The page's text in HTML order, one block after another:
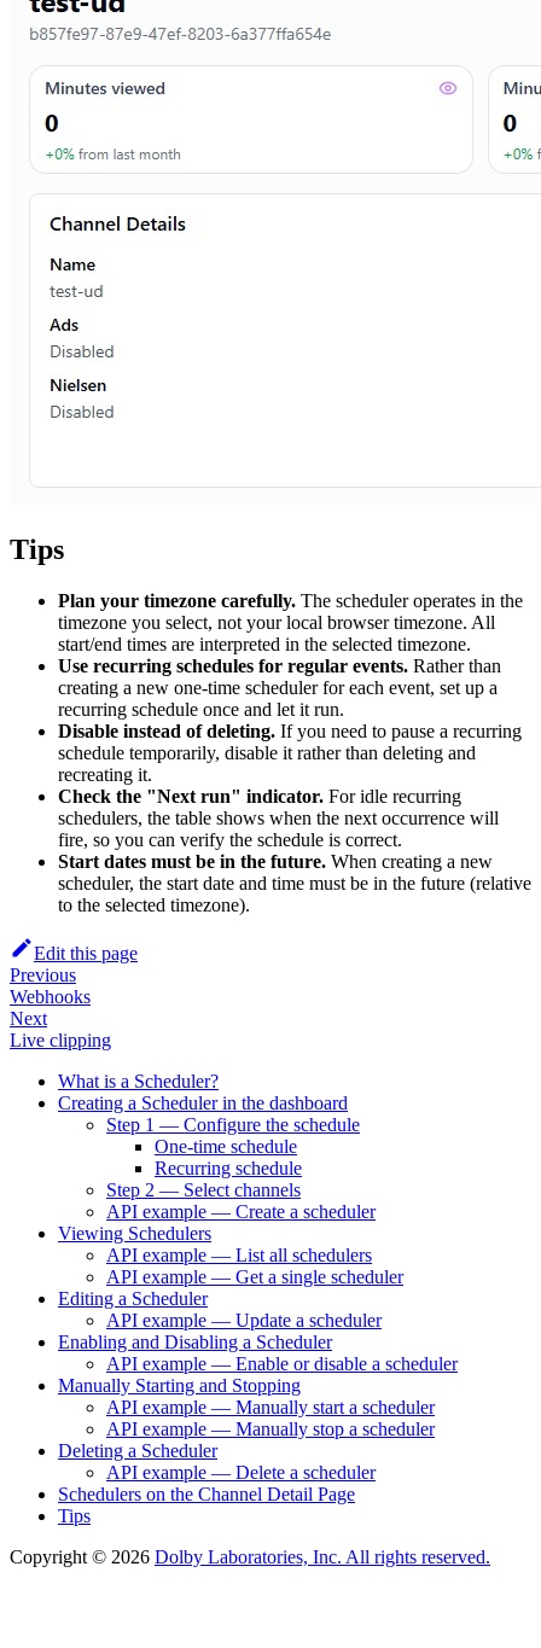
Tips
Plan your timezone carefully. The scheduler operates in the
timezone you select, not your local browser timezone. All
start/end times are interpreted in the selected timezone.
Use recurring schedules for regular events. Rather than
creating a new one-time scheduler for each event, set up a
recurring schedule once and let it run.
Disable instead of deleting. If you need to pause a recurring
schedule temporarily, disable it rather than deleting and
recreating it.
Check the "Next run" indicator. For idle recurring
schedulers, the table shows when the next occurrence will
fire, so you can verify the schedule is correct.
Start dates must be in the future. When creating a new
scheduler, the start date and time must be in the future (relative
to the selected timezone).
Edit this page
Previous
Webhooks
Next
Live clipping
What is a Scheduler?
Creating a Scheduler in the dashboard
Step 1 — Configure the schedule
One-time schedule
Recurring schedule
Step 2 — Select channels
API example — Create a scheduler
Viewing Schedulers
API example — List all schedulers
API example — Get a single scheduler
Editing a Scheduler
API example — Update a scheduler
Enabling and Disabling a Scheduler
API example — Enable or disable a scheduler
Manually Starting and Stopping
API example — Manually start a scheduler
API example — Manually stop a scheduler
Deleting a Scheduler
API example — Delete a scheduler
Schedulers on the Channel Detail Page
Tips
Copyright © 2026 Dolby Laboratories, Inc. All rights reserved.